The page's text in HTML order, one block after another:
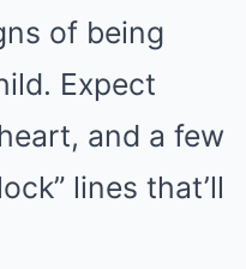
of being
Expect
and a few
lines that’ll